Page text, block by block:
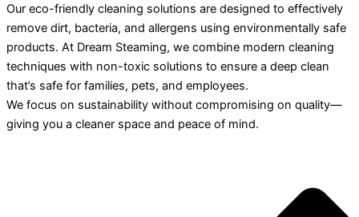
Our eco-friendly cleaning solutions are designed to effectively
remove dirt, bacteria, and allergens using environmentally safe
products. At Dream Steaming, we combine modern cleaning
techniques with non-toxic solutions to ensure a deep clean
that’s safe for families, pets, and employees.
We focus on sustainability without compromising on quality—
giving you a cleaner space and peace of mind.